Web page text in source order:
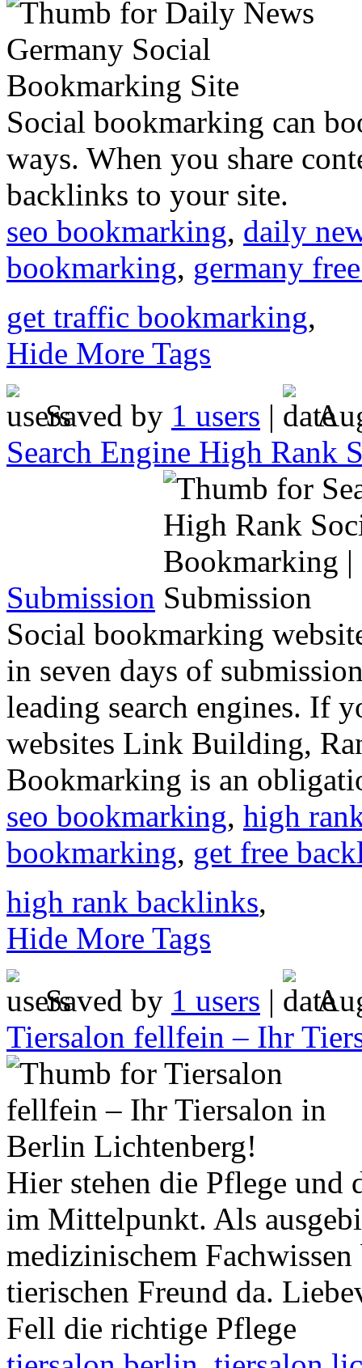
Social bookmarking can
ways. When you share
backlinks to your site.
seo bookmarking, daily
bookmarking, germany
get traffic bookmarking,
Hide More Tags
Saved by 1 users |
Search Engine High Rank
Submission
Social bookmarking
in seven days of
leading search engines. If
websites Link Building,
Bookmarking is an
seo bookmarking, high
bookmarking, get free
high rank backlinks,
Hide More Tags
Saved by 1 users |
Tiersalon fellfein – Ihr
Hier stehen die Pflege und
im Mittelpunkt. Als
medizinischem
tierischen Freund da.
Fell die richtige Pflege